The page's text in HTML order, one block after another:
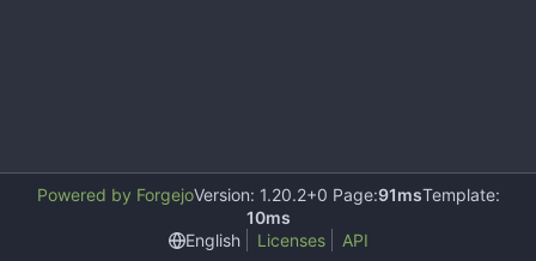
Powered by ForgejoVersion: 1.20.2+0 Page:91msTemplate:
10ms
English
Licenses API